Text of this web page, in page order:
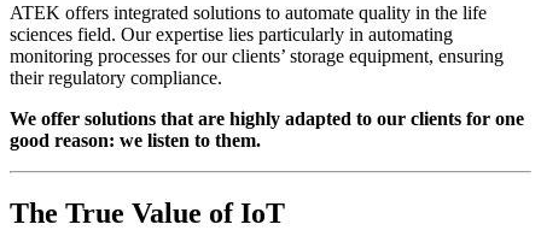
ATEK offers integrated solutions to automate quality in the life
sciences field. Our expertise lies particularly in automating
monitoring processes for our clients’ storage equipment, ensuring
their regulatory compliance.
We offer solutions that are highly adapted to our clients for one
good reason: we listen to them.
The True Value of IoT